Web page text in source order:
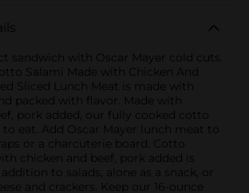
sandwich with Oscar Mayer cold cuts.
Salami Made with Chicken And
Sliced Lunch Meat is made with
packed with flavor. Made with
pork added, our fully cooked cotto
to eat. Add Oscar Mayer lunch meat to
or a charcuterie board. Cotto
chicken and beef, pork added is
to salads, alone as a snack, or
and crackers. Keep our 16-ounce